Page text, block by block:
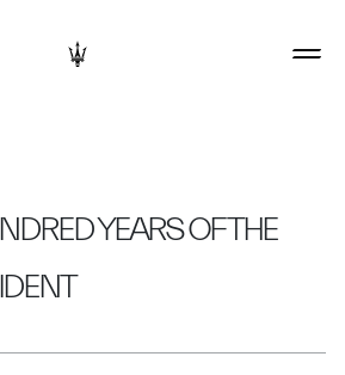
YEARS OF THE